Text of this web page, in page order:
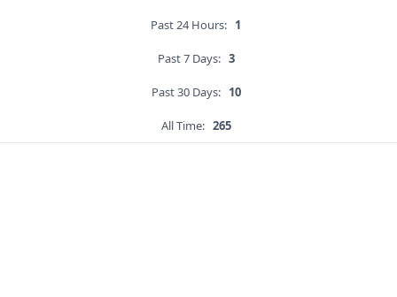
Past 24 Hours: 1
Past 7 Days: 3
Past 30 Days: 10
All Time: 265